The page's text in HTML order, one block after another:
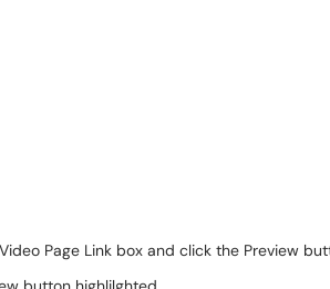
Page Link box and click the Preview